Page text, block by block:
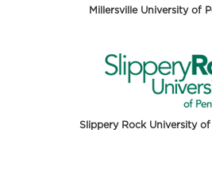
Millersville University of
Slippery Rock University of